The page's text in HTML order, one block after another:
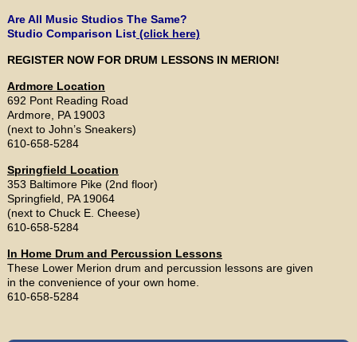
Are All Music Studios The Same?
Studio Comparison List(click here)
REGISTER NOW FOR DRUM LESSONS IN MERION!
Ardmore Location
692 Pont Reading Road
Ardmore, PA 19003
(next to John’s Sneakers)
610-658-5284
Springfield Location
353 Baltimore Pike (2nd floor)
Springfield, PA 19064
(next to Chuck E. Cheese)
610-658-5284
In Home Drum and Percussion Lessons
These Lower Merion drum and percussion lessons are given
in the convenience of your own home.
610-658-5284